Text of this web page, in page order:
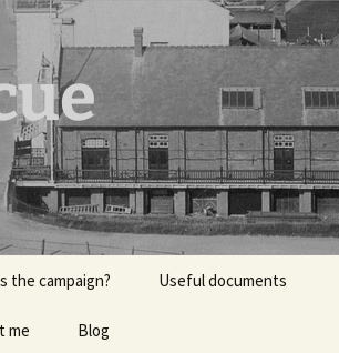
the campaign? Useful documents
me Blog